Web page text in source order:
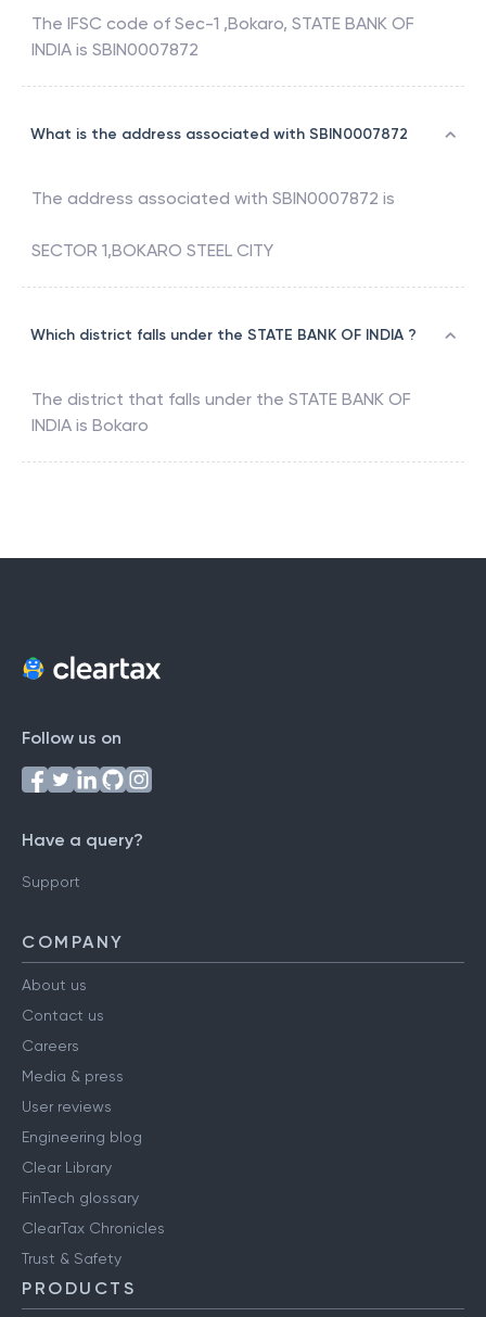
The IFSC code of Sec-1 ,Bokaro, STATE BANK OF
INDIA is SBIN0007872
What is the address associated with SBIN0007872
The address associated with SBIN0007872 is
SECTOR 1,BOKARO STEEL CITY
Which district falls under the STATE BANK OF INDIA ?
The district that falls under the STATE BANK OF
INDIA is Bokaro
Follow us on
Have a query?
Support
COMPANY
About us
Contact us
Careers
Media & press
User reviews
Engineering blog
Clear Library
FinTech glossary
ClearTax Chronicles
Trust & Safety
PRODUCTS